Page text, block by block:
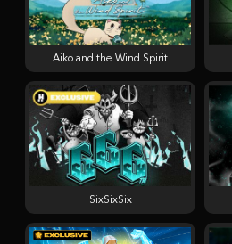
Aiko and the Wind Spirit
SixSixSix